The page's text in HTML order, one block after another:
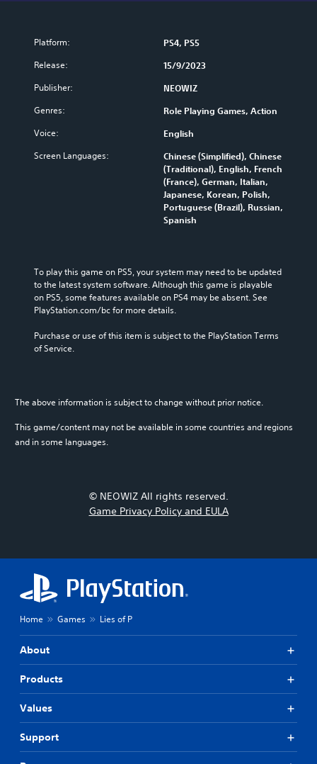
Platform: PS4, PS5
Release: 15/9/2023
Publisher: NEOWIZ
Genres: Role Playing Games, Action
Voice: English
Screen Languages:
Chinese (Simplified), Chinese
(Traditional), English, French
(France), German, Italian,
Japanese, Korean, Polish,
Portuguese (Brazil), Russian,
Spanish
To play this game on PS5, your system may need to be updated
to the latest system software. Although this game is playable
on PS5, some features available on PS4 may be absent. See
PlayStation.com/bc for more details.
Purchase or use of this item is subject to the PlayStation Terms
of Service.
The above information is subject to change without prior notice.
This game/content may not be available in some countries and regions
and in some languages.
© NEOWIZ All rights reserved.
Game Privacy Policy and EULA
Home Games Lies of P
About
Products
Values
Support